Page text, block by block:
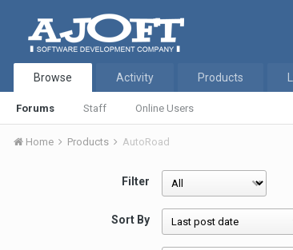
Browse
Forums Staff Online Users
Activity Products
Home Products AutoRoad
Filter
Sort By